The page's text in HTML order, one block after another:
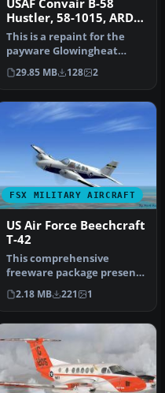
USAF Convair B-58
Hustler, 58-1015, ARDC
1959
This is a repaint for the
payware Glowingheat
Convair B58 Hustler to
represen…
29.85 MB 128 2
FSX MILITARY AIRCRAFT
US Air Force Beechcraft
T-42
This comprehensive
freeware package presents
a US Air Force T-42 variant
of t…
2.18 MB 221 1